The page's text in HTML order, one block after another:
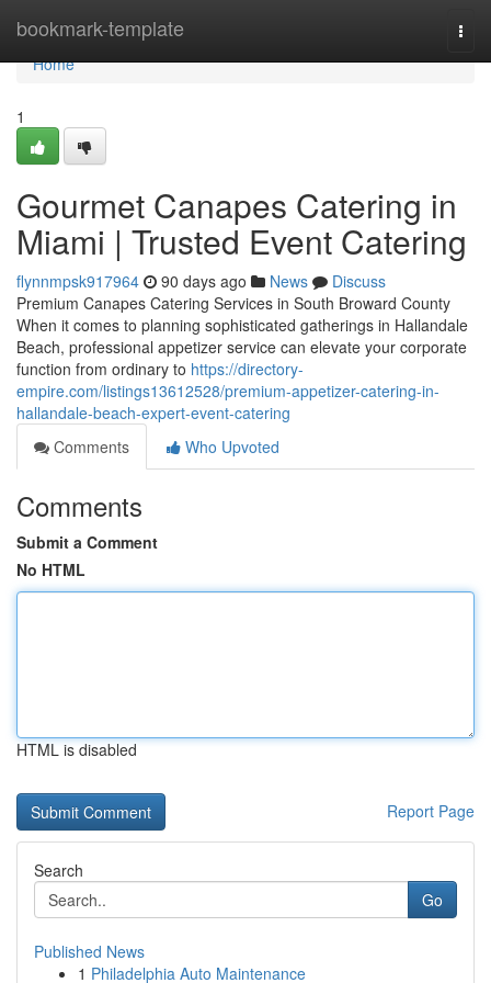
bookmark-template
Home
Home
1
Gourmet Canapes Catering in
Miami | Trusted Event Catering
flynnmpsk917964 90 days ago News
Discuss
Premium Canapes Catering Services in South Broward County
When it comes to planning sophisticated gatherings in Hallandale
Beach, professional appetizer service can elevate your corporate
function from ordinary to https://directory-
empire.com/listings13612528/premium-appetizer-catering-in-
hallandale-beach-expert-event-catering
Comments
Who Upvoted
Comments
Submit a Comment
No HTML
HTML is disabled
Report Page
Search
Go
Published News
1 Philadelphia Auto Maintenance